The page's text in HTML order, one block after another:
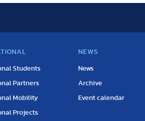
Students
Partners
Mobility
Projects
NEWS
News
Archive
Event calendar